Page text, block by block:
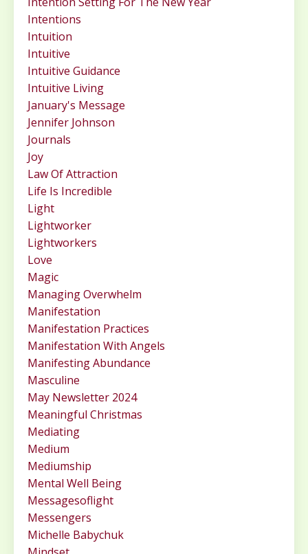
Intentions
Intuition
Intuitive
Intuitive Guidance
Intuitive Living
January's Message
Jennifer Johnson
Journals
Joy
Law Of Attraction
Life Is Incredible
Light
Lightworker
Lightworkers
Love
Magic
Managing Overwhelm
Manifestation
Manifestation Practices
Manifestation With Angels
Manifesting Abundance
Masculine
May Newsletter 2024
Meaningful Christmas
Mediating
Medium
Mediumship
Mental Well Being
Messagesoflight
Messengers
Michelle Babychuk